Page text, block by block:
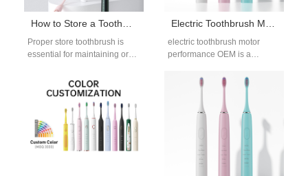
How to Store a Toothbrush? Best Practices for Hygiene and Longevity
Proper store toothbrush is
essential for maintaining oral
of your brush. Whether
you're…
Electric Toothbrush Motor Performance OEM: Key Factors, Testing Standards and Manufacturing Capabilities
electric toothbrush motor
performance OEM is a
the overall quality and